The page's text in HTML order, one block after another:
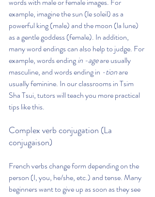
example, imagine the sun (le soleil) as a
powerful king (male) and the moon (la lune)
as a gentle goddess (female). In addition,
many word endings can also help to judge. For
example, words ending in -age are usually
masculine, and words ending in -tion are
usually feminine. In our classrooms in Tsim
Sha Tsui, tutors will teach you more practical
tips like this.
Complex verb conjugation (La
conjugaison)
French verbs change form depending on the
person (I, you, he/she, etc.) and tense. Many
beginners want to give up as soon as they see